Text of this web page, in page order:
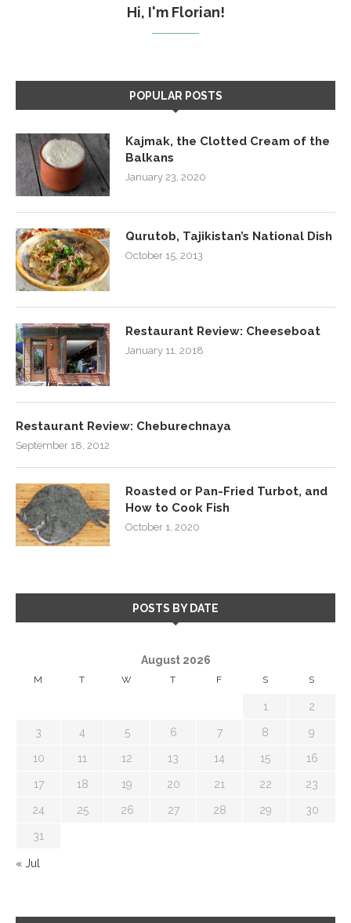
Hi, I'm Florian!
POPULAR POSTS
Kajmak, the Clotted Cream of the
Balkans
January 23, 2020
Qurutob, Tajikistan’s National Dish
October 15, 2013
Restaurant Review: Cheeseboat
January 11, 2018
Restaurant Review: Cheburechnaya
September 18, 2012
Roasted or Pan-Fried Turbot, and
How to Cook Fish
October 1, 2020
POSTS BY DATE
August 2026
M T W T F S S
1 2
3 4 5 6 7 8 9
10 11 12 13 14 15 16
17 18 19 20 21 22 23
24 25 26 27 28 29 30
31
« Jul